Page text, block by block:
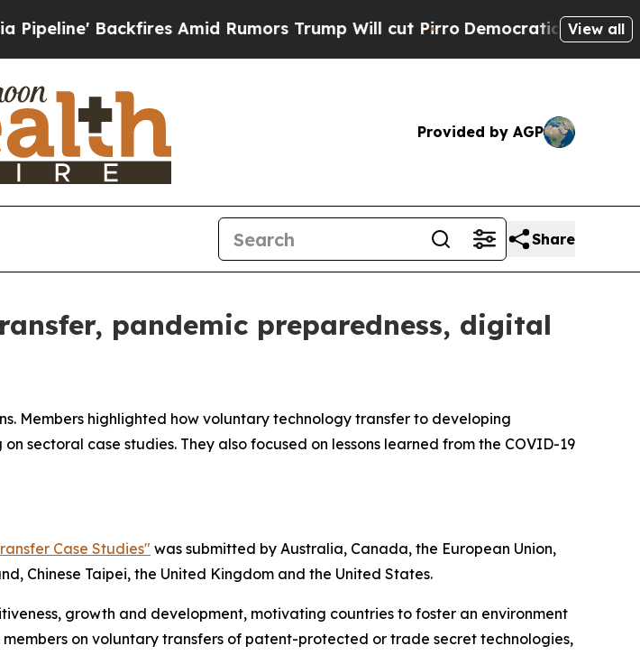
Amid Rumors Trump Will cut PirroDemocratic Socialists ofView all
Provided by AGP
Share
pandemic preparedness, digital
Members highlighted how voluntary technology transfer to developing
sectoral case studies. They also focused on lessons learned from the COVID-19
Case Studies" was submitted by Australia, Canada, the European Union,
Chinese Taipei, the United Kingdom and the United States.
growth and development, motivating countries to foster an environment
on voluntary transfers of patent-protected or trade secret technologies,